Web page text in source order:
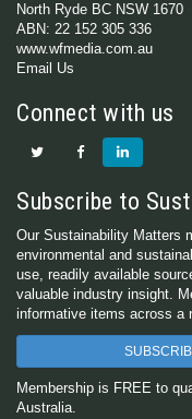
North Ryde BC NSW 1670
ABN: 22 152 305 336
www.wfmedia.com.au
Email Us
Connect with us
Subscribe to
Our Sustainability Matters
environmental and
use, readily available
valuable industry insight.
informative items across a
Membership is FREE to
Australia.